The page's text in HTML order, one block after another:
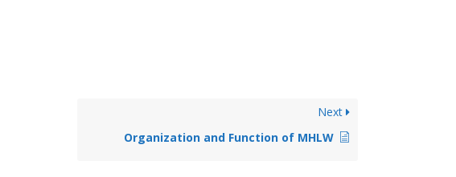
Next
Organization and Function of MHLW